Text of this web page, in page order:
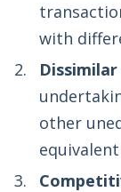
with
other